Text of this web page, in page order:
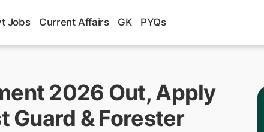
Jobs Current Affairs GK PYQs
2026 Out, Apply
Guard & Forester